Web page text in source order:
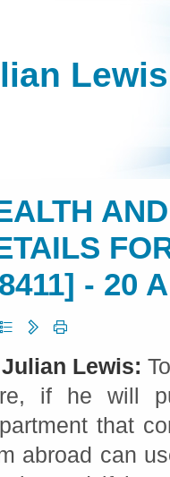
- 20
Lewis:
if he will
that
abroad can